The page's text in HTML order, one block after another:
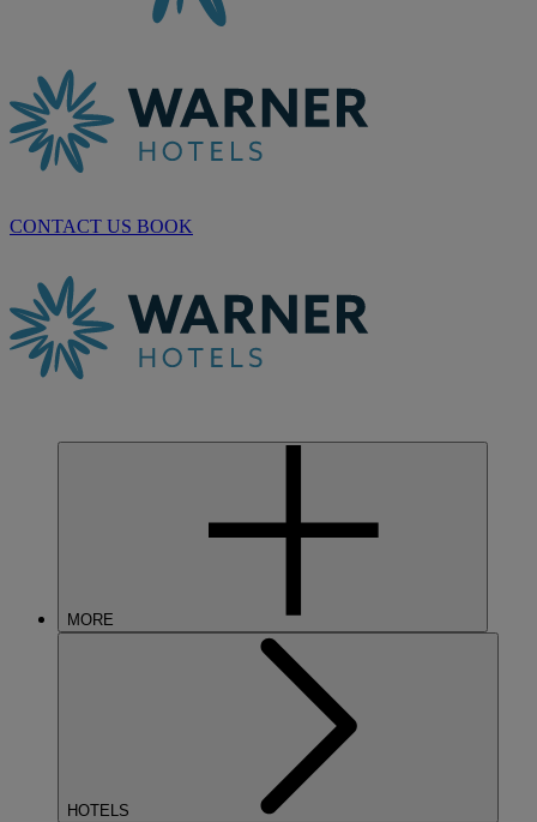
CONTACT US BOOK
MORE
HOTELS